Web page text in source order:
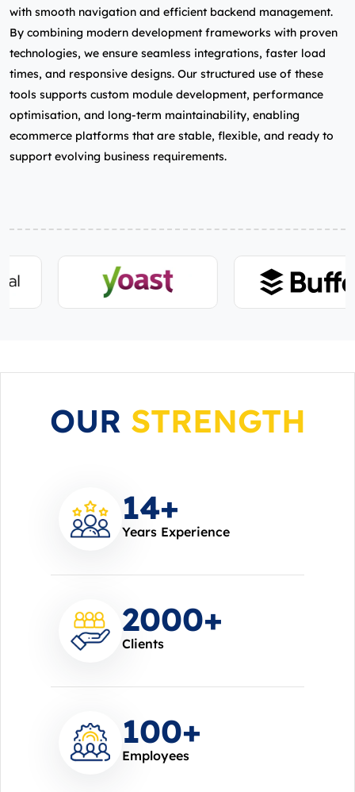
with smooth navigation and efficient backend management.
By combining modern development frameworks with proven
technologies, we ensure seamless integrations, faster load
times, and responsive designs. Our structured use of these
tools supports custom module development, performance
optimisation, and long‑term maintainability, enabling
ecommerce platforms that are stable, flexible, and ready to
support evolving business requirements.
OUR STRENGTH
14+
Years Experience
2000+
Clients
100+
Employees